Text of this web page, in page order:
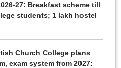
27: Breakfast scheme till
students; 1 lakh hostel
Church College plans
exam system from 2027: